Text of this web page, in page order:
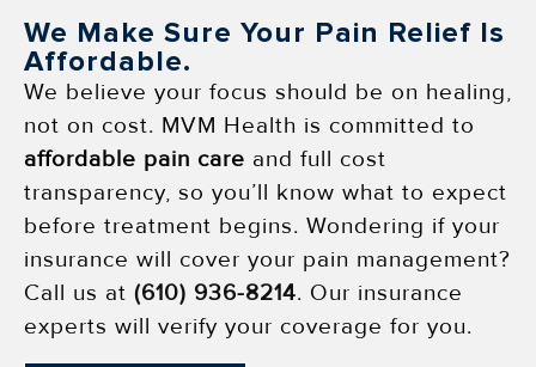
We Make Sure Your Pain Relief Is
Affordable.
We believe your focus should be on healing,
not on cost. MVM Health is committed to
affordable pain care and full cost
transparency, so you’ll know what to expect
before treatment begins. Wondering if your
insurance will cover your pain management?
Call us at (610) 936-8214. Our insurance
experts will verify your coverage for you.